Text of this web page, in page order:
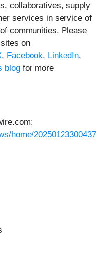
collaboratives, supply
services in service of
communities. Please
on
, Facebook, LinkedIn,
blog for more
home/